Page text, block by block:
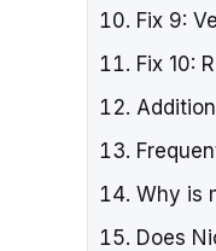
Fix 9:
Fix 10:
Why is
Does